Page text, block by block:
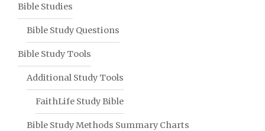
Bible Studies
Bible Study Questions
Bible Study Tools
Additional Study Tools
FaithLife Study Bible
Bible Study Methods Summary Charts